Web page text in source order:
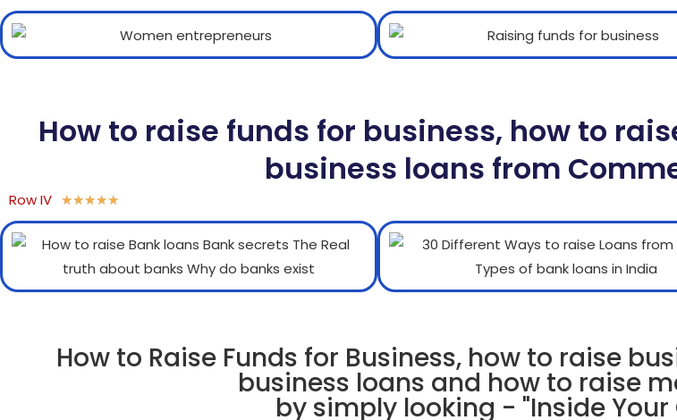
How to raise funds for business, how to
business loans from
Row IV ★★★★★
How to Raise Funds for Business, how to raise
business loans and how to raise
by simply looking - "Inside Your